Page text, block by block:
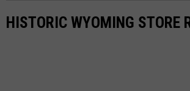
HISTORIC WYOMING STORE